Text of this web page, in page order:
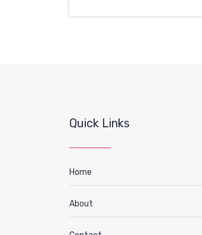
Quick Links
Home
About